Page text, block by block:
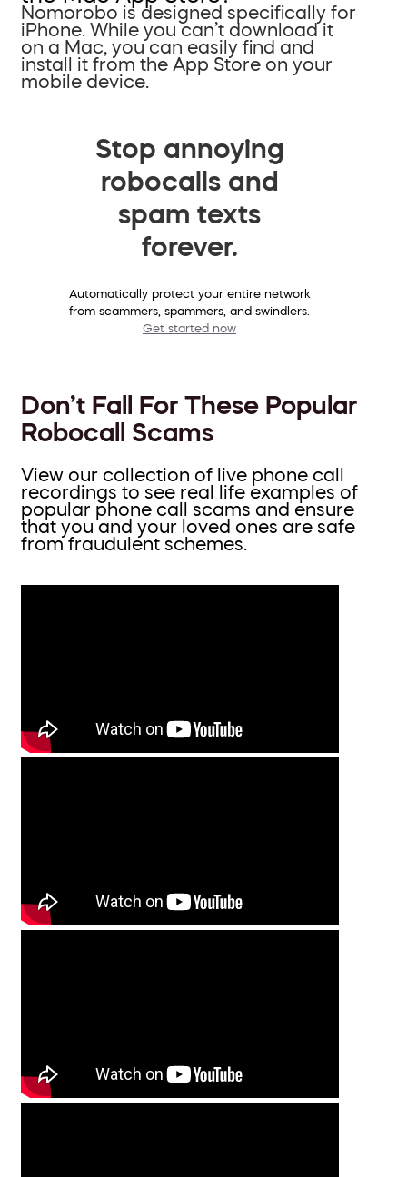
Nomorobo is designed specifically for
iPhone. While you can’t download it
on a Mac, you can easily find and
install it from the App Store on your
mobile device.
Stop annoying
robocalls and
spam texts
forever.
Automatically protect your entire network
from scammers, spammers, and swindlers.
Get started now
Don’t Fall For These Popular
Robocall Scams
View our collection of live phone call
recordings to see real life examples of
popular phone call scams and ensure
that you and your loved ones are safe
from fraudulent schemes.